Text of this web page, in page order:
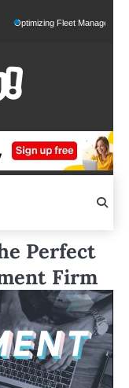
Fleet Management for
Perfect
Firm